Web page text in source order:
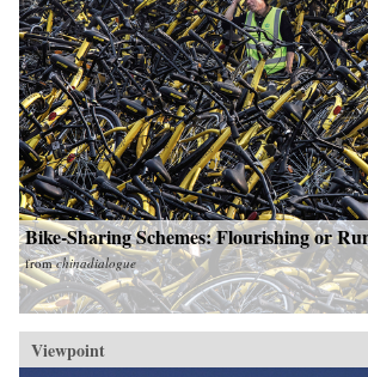
Bike-Sharing Schemes: Flourishing or
fromchinadialogue
Viewpoint